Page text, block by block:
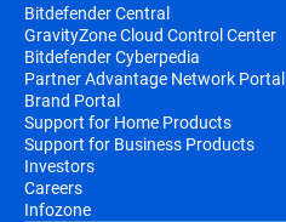
Bitdefender Central
GravityZone Cloud Control Center
Bitdefender Cyberpedia
Partner Advantage Network Portal
Brand Portal
Support for Home Products
Support for Business Products
Investors
Careers
Infozone